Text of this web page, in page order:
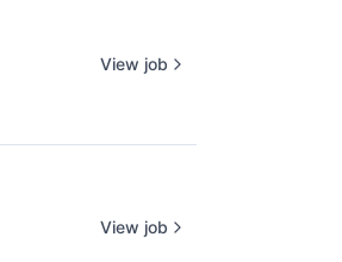
View job
View job